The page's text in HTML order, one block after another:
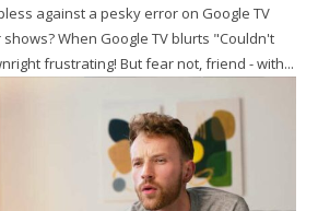
against a pesky error on Google TV
When Google TV blurts "Couldn't
Fetch License", it's downright frustrating! But fear not, friend - with...